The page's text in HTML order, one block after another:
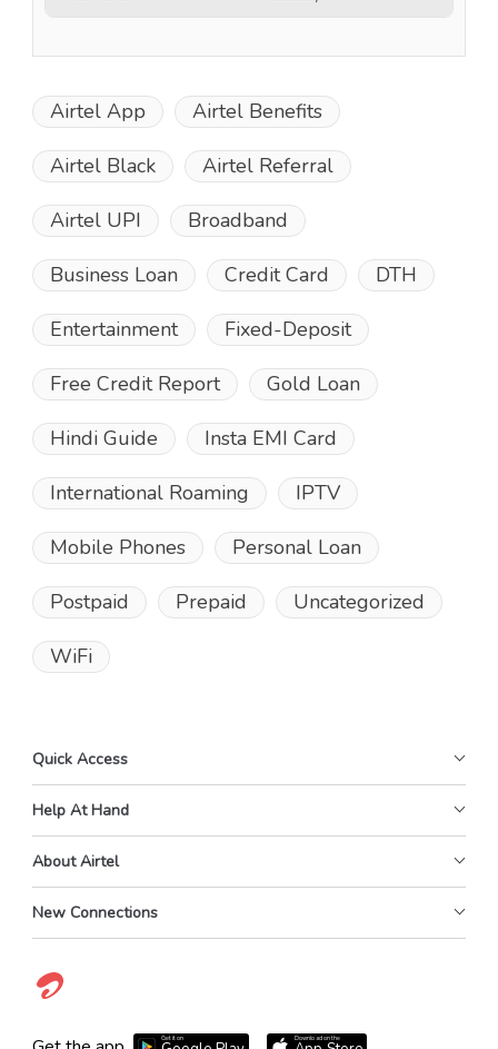
Airtel App Airtel Benefits
Airtel Black Airtel Referral
Airtel UPI Broadband
Business Loan Credit Card DTH
Entertainment Fixed-Deposit
Free Credit Report Gold Loan
Hindi Guide Insta EMI Card
International Roaming IPTV
Mobile Phones Personal Loan
Postpaid Prepaid Uncategorized
WiFi
Quick Access
Help At Hand
About Airtel
New Connections
Get it on Download on the